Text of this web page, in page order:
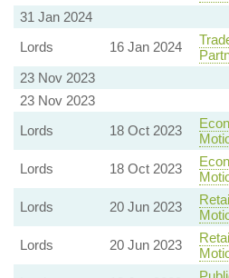
31 Jan 2024
Lords
16 Jan 2024
23 Nov 2023
23 Nov 2023
Lords
18 Oct 2023
Lords
18 Oct 2023
Lords
20 Jun 2023
Lords
20 Jun 2023